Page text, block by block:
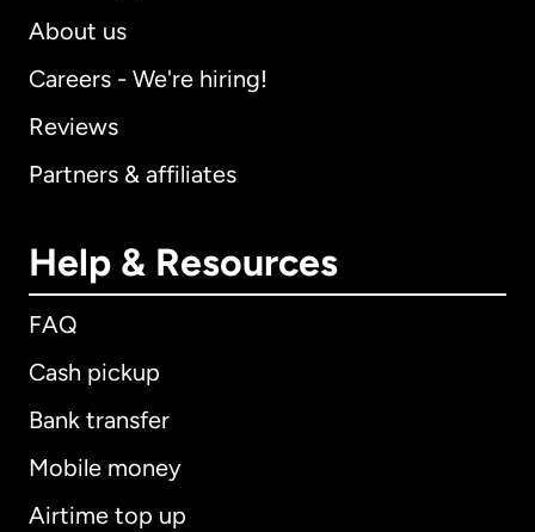
About us
Careers - We're hiring!
Reviews
Partners & affiliates
Help & Resources
FAQ
Cash pickup
Bank transfer
Mobile money
Airtime top up